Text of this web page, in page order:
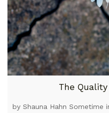
The
by Shauna Hahn Sometime